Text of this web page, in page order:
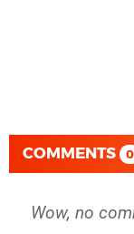
COMMENTS 0
Wow, no